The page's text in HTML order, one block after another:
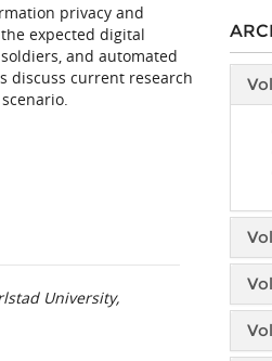
privacy and
expected digital
and automated
discuss current research
University,